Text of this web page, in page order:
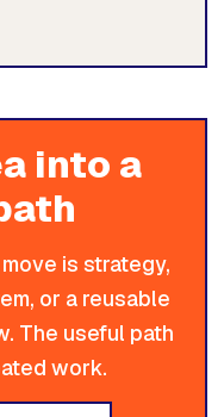
into a
is strategy,
or a reusable
The useful path
work.